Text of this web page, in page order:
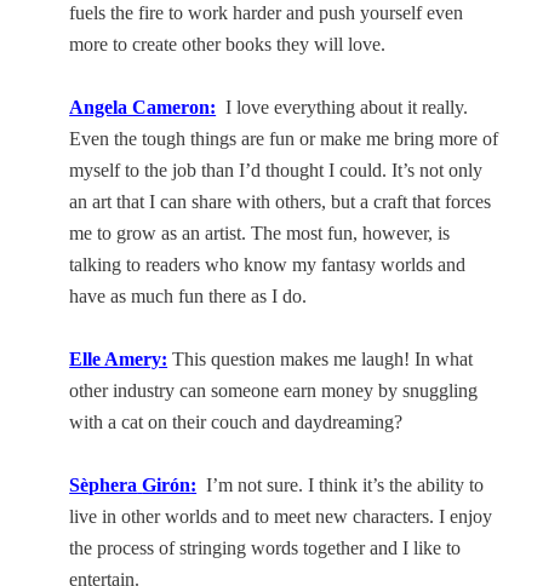
fuels the fire to work harder and push yourself even
more to create other books they will love.
Angela Cameron: I love everything about it really.
Even the tough things are fun or make me bring more of
myself to the job than I’d thought I could. It’s not only
an art that I can share with others, but a craft that forces
me to grow as an artist. The most fun, however, is
talking to readers who know my fantasy worlds and
have as much fun there as I do.
Elle Amery: This question makes me laugh! In what
other industry can someone earn money by snuggling
with a cat on their couch and daydreaming?
Sèphera Girón: I’m not sure. I think it’s the ability to
live in other worlds and to meet new characters. I enjoy
the process of stringing words together and I like to
entertain.